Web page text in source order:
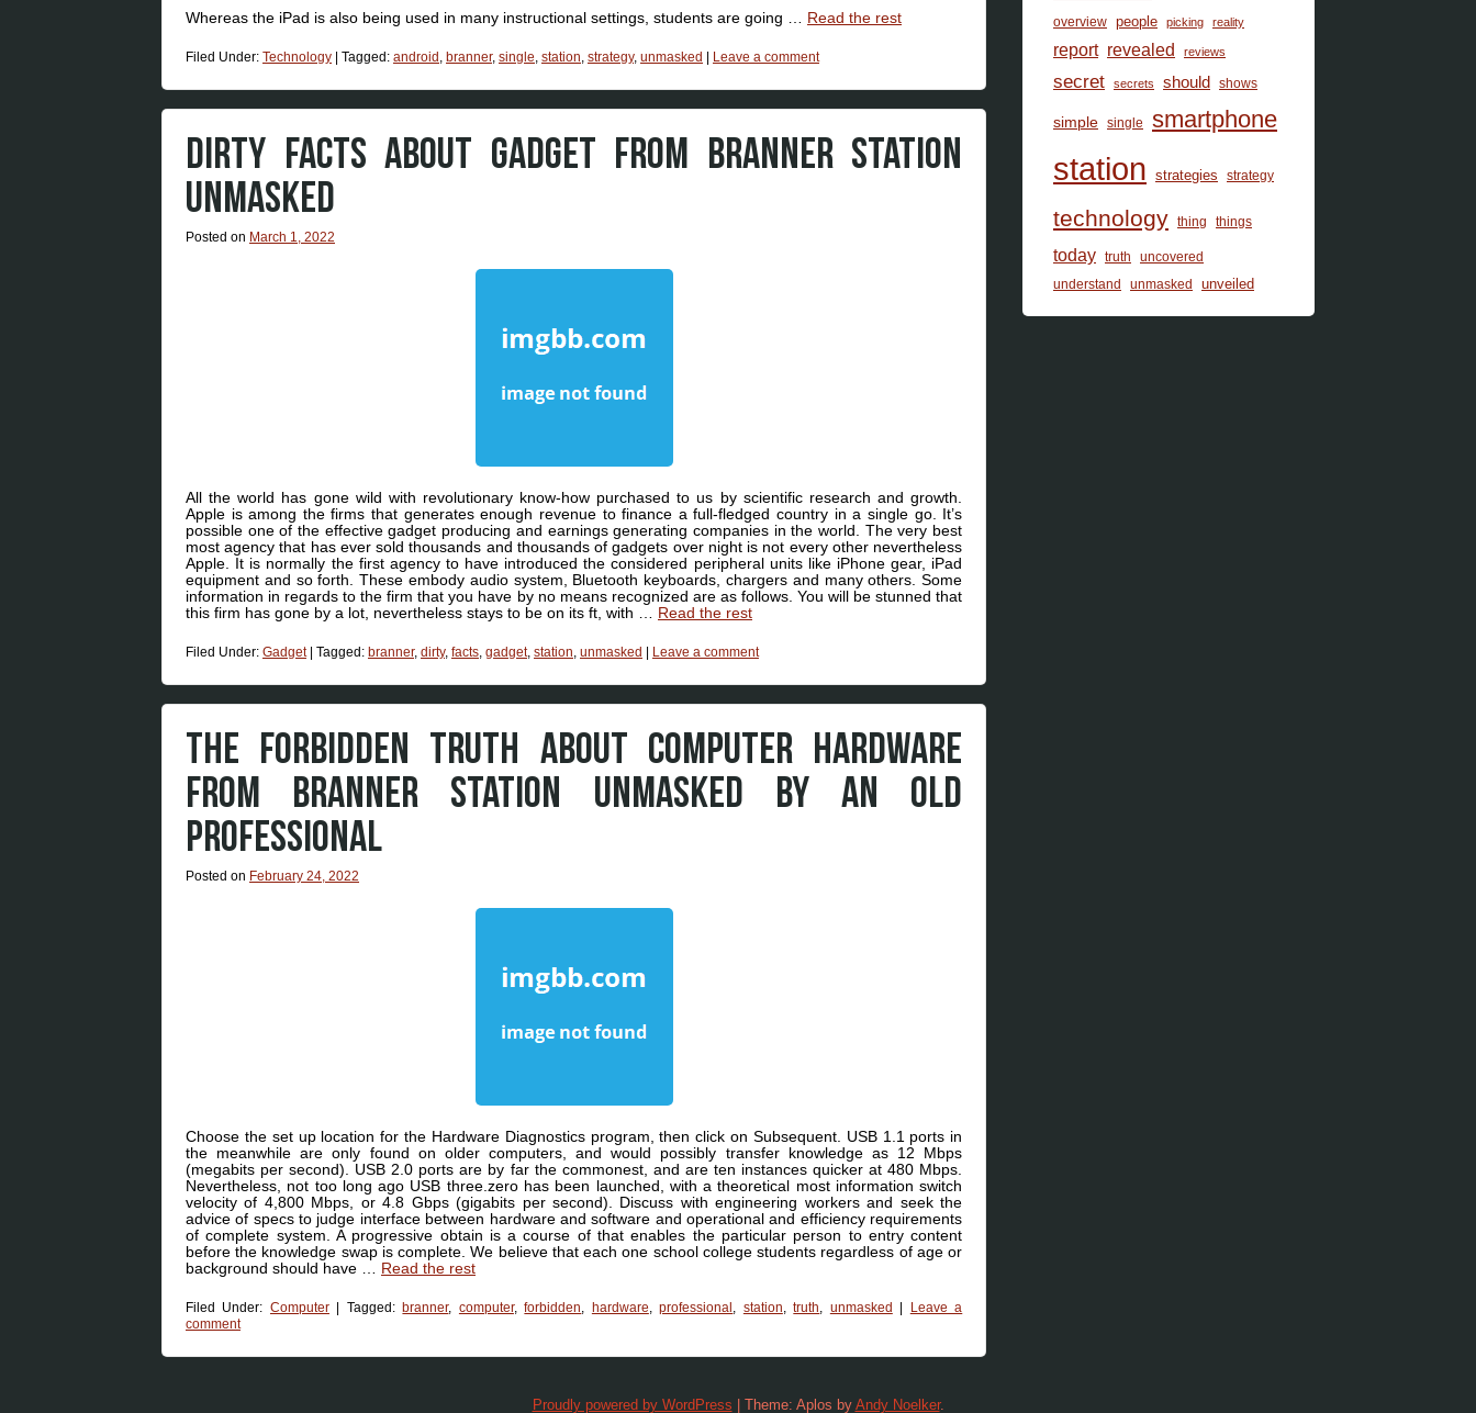
Whereas the iPad is also being used in many instructional settings, students are going … Read the rest
Filed Under: Technology Tagged: android , branner, single, station, strategy, unmasked Leave a comment
DIRTY FACTS ABOUT GADGET FROM BRANNER STATION
UNMASKED
Posted on March 1, 2022
All the world has gone wild with revolutionary know-how purchased to us by scientific research and growth.
Apple is among the firms that generates enough revenue to finance a full-fledged country in a single go. It’s
possible one of the effective gadget producing and earnings generating companies in the world. The very best
most agency that has ever sold thousands and thousands of gadgets over night is not every other nevertheless
Apple. It is normally the first agency to have introduced the considered peripheral units like iPhone gear, iPad
equipment and so forth. These embody audio system, Bluetooth keyboards, chargers and many others. Some
information in regards to the firm that you have by no means recognized are as follows. You will be stunned that
this firm has gone by a lot, nevertheless stays to be on its ft, with … Read the rest
Filed Under: Gadget Tagged: branner, dirty, facts, gadget, station, unmasked Leave a comment
THE FORBIDDEN TRUTH ABOUT COMPUTER HARDWARE
FROM BRANNER STATION UNMASKED BY AN OLD
PROFESSIONAL
Posted on February 24, 2022
Choose the set up location for the Hardware Diagnostics program, then click on Subsequent. USB 1.1 ports in
the meanwhile are only found on older computers, and would possibly transfer knowledge as 12 Mbps
(megabits per second). USB 2.0 ports are by far the commonest, and are ten instances quicker at 480 Mbps.
Nevertheless, not too long ago USB three.zero has been launched, with a theoretical most information switch
velocity of 4,800 Mbps, or 4.8 Gbps (gigabits per second). Discuss with engineering workers and seek the
advice of specs to judge interface between hardware and software and operational and efficiency requirements
of complete system. A progressive obtain is a course of that enables the particular person to entry content
before the knowledge swap is complete. We believe that each one school college students regardless of age or
background should have … Read the rest
Filed Under: Computer Tagged: branner, computer,forbidden, hardware,professional , station,truth, unmasked
Leave a
comment
overview people picking reality
report revealed reviews
secret secrets should shows
simple single smartphone
station strategies strategy
technology thing things
today truth
uncovered
understand
unmasked unveiled
Proudly powered by WordPress Theme: Aplos by Andy Noelker.